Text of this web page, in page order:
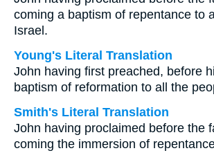
coming a baptism of repentance to
Israel.
Young's Literal Translation
John having first preached, before
baptism of reformation to all the
Smith's Literal Translation
John having proclaimed before the
coming the immersion of